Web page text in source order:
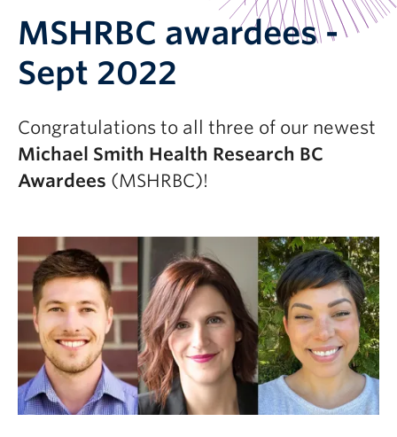
MSHRBC awardees -
Sept 2022
Congratulations to all three of our newest
Michael Smith Health Research BC
Awardees (MSHRBC)!